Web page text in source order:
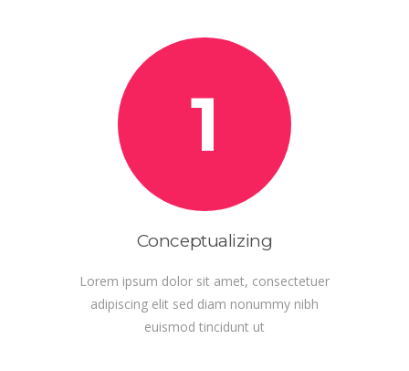
1
Conceptualizing
Lorem ipsum dolor sit amet, consectetuer
adipiscing elit sed diam nonummy nibh
euismod tincidunt ut